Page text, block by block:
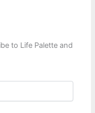
to Life Palette and